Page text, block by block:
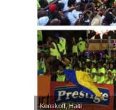
Kenskoff, Haiti